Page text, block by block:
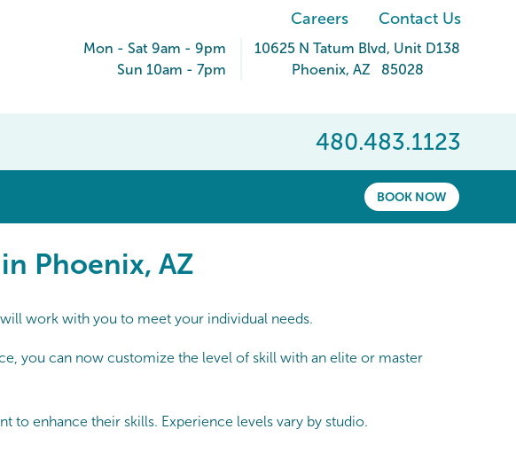
Careers Contact Us
Mon - Sat 9am - 9pm
Sun 10am - 7pm
10625 N Tatum Blvd , Unit D138
Phoenix, AZ 85028
480.483.1123
BOOK NOW
Phoenix, AZ
work with you to meet your individual needs.
you can now customize the level of skill with an elite or master
to enhance their skills. Experience levels vary by studio.